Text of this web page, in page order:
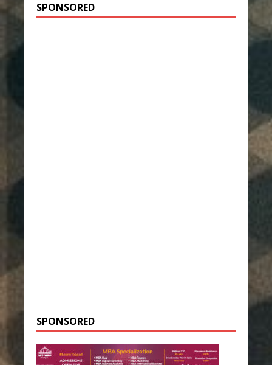
SPONSORED
SPONSORED